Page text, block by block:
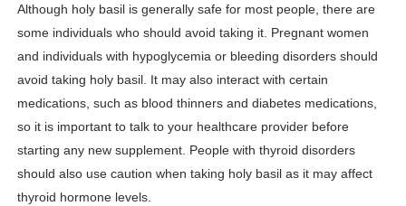
Although holy basil is generally safe for most people, there are
some individuals who should avoid taking it. Pregnant women
and individuals with hypoglycemia or bleeding disorders should
avoid taking holy basil. It may also interact with certain
medications, such as blood thinners and diabetes medications,
so it is important to talk to your healthcare provider before
starting any new supplement. People with thyroid disorders
should also use caution when taking holy basil as it may affect
thyroid hormone levels.